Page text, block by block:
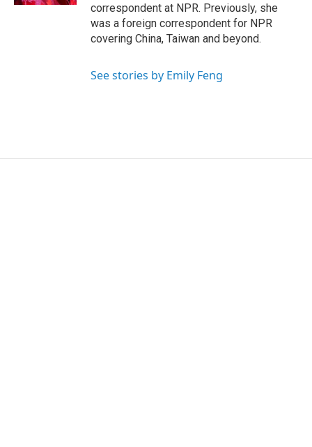
correspondent at NPR. Previously, she
was a foreign correspondent for NPR
covering China, Taiwan and beyond.
See stories by Emily Feng